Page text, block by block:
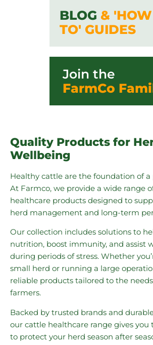
BLOG & 'HOW
TO' GUIDES
Join the
FarmCo
Quality Products for
Wellbeing
Healthy cattle are the foundation of
At Farmco, we provide a wide range
healthcare products designed to
herd management and long-term
Our collection includes solutions to
nutrition, boost immunity, and assist
during periods of stress. Whether
small herd or running a large
reliable products tailored to the
farmers.
Backed by trusted brands and
our cattle healthcare range gives you
to protect your herd season after